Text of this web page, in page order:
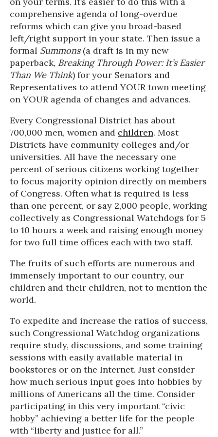
comprehensive agenda of long-overdue
reforms which can give you broad-based
left/right support in your state. Then issue a
formal Summons(a draft is in my new
paperback, Breaking Through Power: It’s Easier
Than We Think) for your Senators and
Representatives to attend YOUR town meeting
on YOUR agenda of changes and advances.
Every Congressional District has about
700,000 men, women and children. Most
Districts have community colleges and/or
universities. All have the necessary one
percent of serious citizens working together
to focus majority opinion directly on members
of Congress. Often what is required is less
than one percent, or say 2,000 people, working
collectively as Congressional Watchdogs for 5
to 10 hours a week and raising enough money
for two full time offices each with two staff.
The fruits of such efforts are numerous and
immensely important to our country, our
children and their children, not to mention the
world.
To expedite and increase the ratios of success,
such Congressional Watchdog organizations
require study, discussions, and some training
sessions with easily available material in
bookstores or on the Internet. Just consider
how much serious input goes into hobbies by
millions of Americans all the time. Consider
participating in this very important “civic
hobby” achieving a better life for the people
with “liberty and justice for all.”